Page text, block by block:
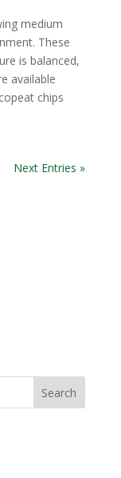
medium
These
is balanced,
available
chips
Next Entries »